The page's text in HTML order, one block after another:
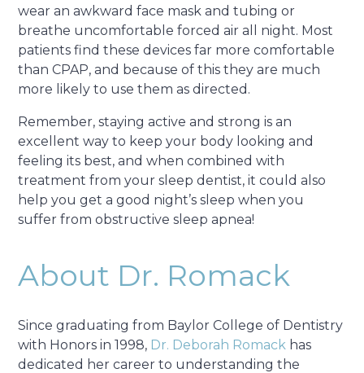
wear an awkward face mask and tubing or
breathe uncomfortable forced air all night. Most
patients find these devices far more comfortable
than CPAP, and because of this they are much
more likely to use them as directed.
Remember, staying active and strong is an
excellent way to keep your body looking and
feeling its best, and when combined with
treatment from your sleep dentist, it could also
help you get a good night’s sleep when you
suffer from obstructive sleep apnea!
About Dr. Romack
Since graduating from Baylor College of Dentistry
with Honors in 1998, Dr. Deborah Romack has
dedicated her career to understanding the